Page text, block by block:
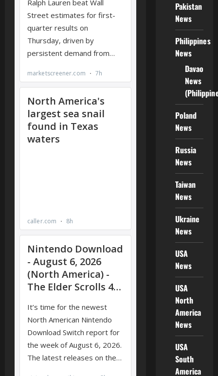
Pakistan
News
Philippines
News
Davao
News
Poland
News
Russia
News
Taiwan
News
Ukraine
News
USA
News
USA
North
America
News
USA
South
America